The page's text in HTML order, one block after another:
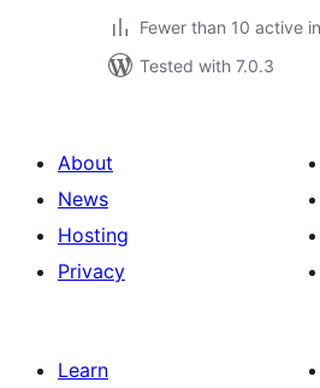
Fewer than 10 active
Tested with 7.0.3
About
News
Hosting
Privacy
Learn